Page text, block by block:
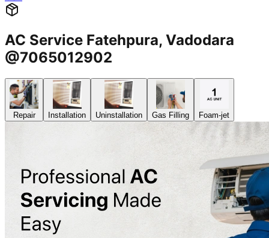
AC Service Fatehpura, Vadodara
@7065012902
Repair Installation Uninstallation Gas Filling Foam-jet